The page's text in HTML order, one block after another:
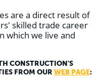
are a direct result of
skilled trade career
which we live and
CONSTRUCTION'S
FROM OUR WEB PAGE: